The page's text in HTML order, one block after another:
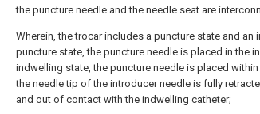
the puncture needle and the needle seat are
Wherein, the trocar includes a puncture state and an
puncture state, the puncture needle is placed in the
indwelling state, the puncture needle is placed
the needle tip of the introducer needle is fully
and out of contact with the indwelling catheter;